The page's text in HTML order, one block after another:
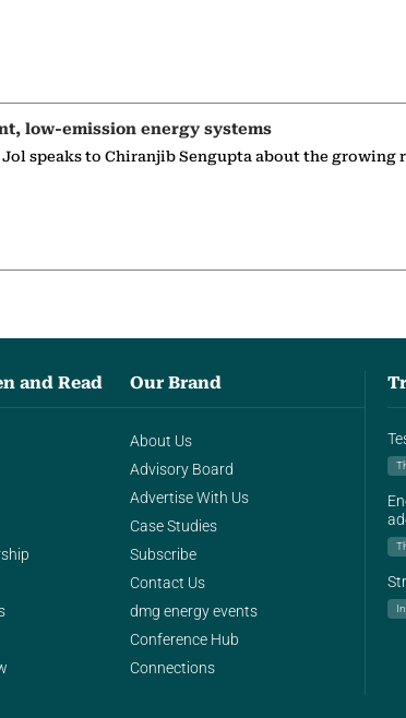
low-emission energy systems
Jol speaks to Chiranjib Sengupta about the growing
and Read Our Brand
About Us
Advisory Board
Advertise With Us
Case Studies
Subscribe
Contact Us
dmg energy events
Conference Hub
Connections